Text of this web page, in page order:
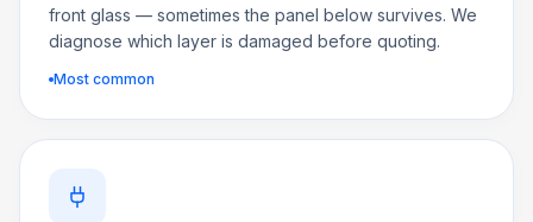
front glass — sometimes the panel below survives. We
diagnose which layer is damaged before quoting.
Most common